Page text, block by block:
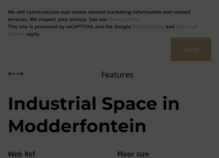
We will communicate real estate related marketing information and related
services. We respect your privacy. See our Privacy Policy
This site is protected by reCAPTCHA and the Google Privacy Policy and Terms of
Service apply.
Send
Features
Industrial Space in
Modderfontein
Web Ref. Floor size